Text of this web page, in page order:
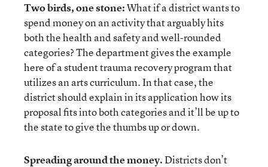
Two birds, one stone:What if a district wants to
spend money on an activity that arguably hits
both the health and safety and well-rounded
categories? The department gives the example
here of a student trauma recovery program that
utilizes an arts curriculum. In that case, the
district should explain in its application how its
proposal fits into both categories and it’ll be up to
the state to give the thumbs up or down.
Spreading around the money.Districts don’t